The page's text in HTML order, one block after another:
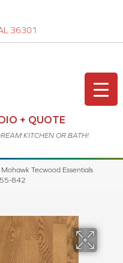
36301
+ QUOTE
KITCHEN OR BATH!
Mohawk Tecwood Essentials
842